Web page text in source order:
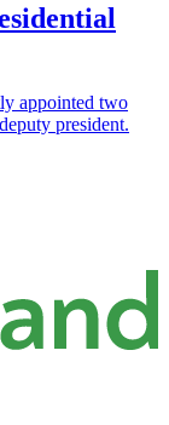
appointed two
president.